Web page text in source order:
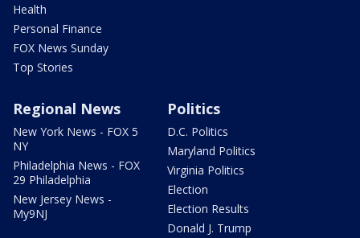
Health
Personal Finance
FOX News Sunday
Top Stories
Regional News
New York News - FOX 5
NY
Philadelphia News - FOX
29 Philadelphia
New Jersey News -
My9NJ
Politics
D.C. Politics
Maryland Politics
Virginia Politics
Election
Election Results
Donald J. Trump